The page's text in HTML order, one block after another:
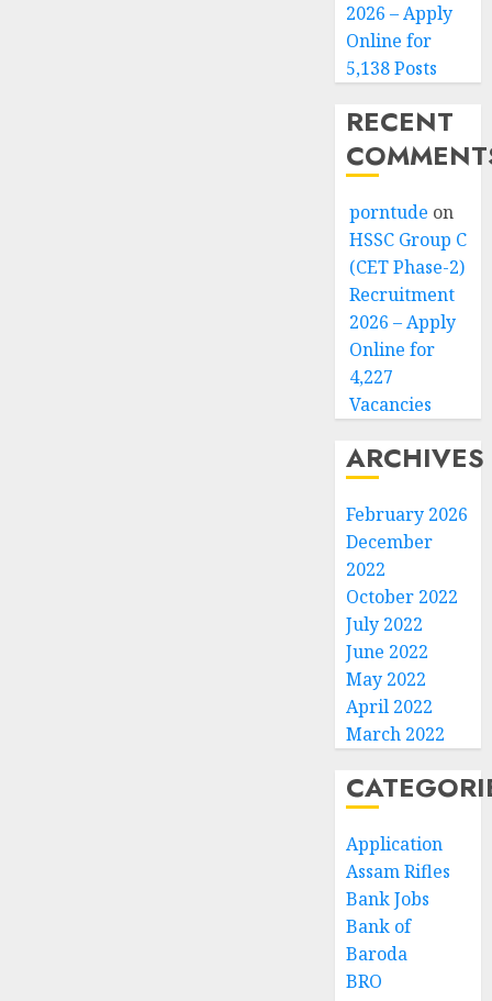
2026 – Apply
Online for
5,138 Posts
RECENT
porntude on
HSSC Group C
(CET Phase-2)
Recruitment
2026 – Apply
Online for
4,227
Vacancies
ARCHIVES
February 2026
December
2022
October 2022
July 2022
June 2022
May 2022
April 2022
March 2022
Application
Assam Rifles
Bank Jobs
Bank of
Baroda
BRO